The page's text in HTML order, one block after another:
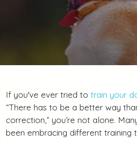
If you've ever tried to train your
“There has to be a better way
correction,” you’re not alone.
been embracing different training